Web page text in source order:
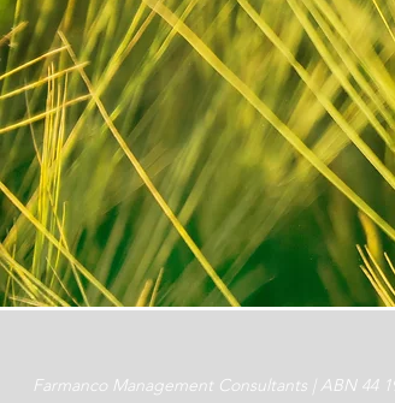
Farmanco Management Consultants | ABN 44